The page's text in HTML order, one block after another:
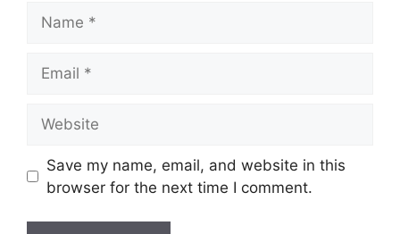
Save my name, email, and website in this
browser for the next time I comment.